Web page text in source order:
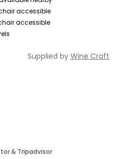
accessible
accessible
Supplied by Wine Craft
& Tripadvisor